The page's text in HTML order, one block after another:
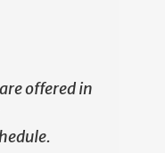
offered in